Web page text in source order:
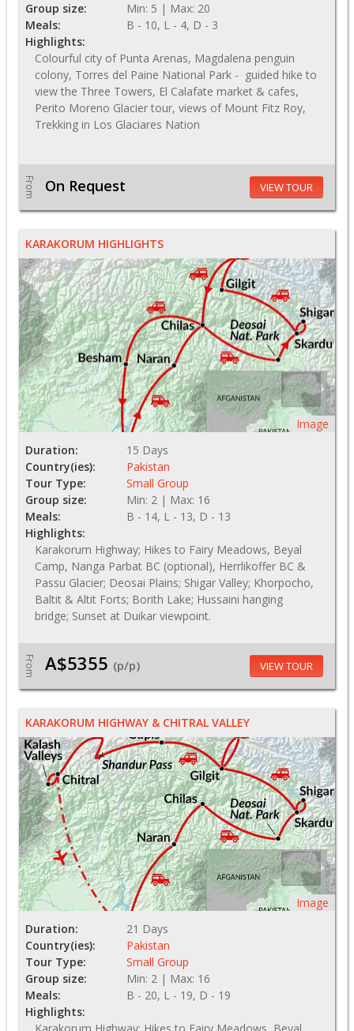
Group size:
Min: 5 | Max: 20
Meals:
B - 10, L - 4, D - 3
Highlights:
Colourful city of Punta Arenas, Magdalena penguin
colony, Torres del Paine National Park - guided hike to
view the Three Towers, El Calafate market & cafes,
Perito Moreno Glacier tour, views of Mount Fitz Roy,
Trekking in Los Glaciares Nation
From On Request VIEW TOUR
KARAKORUM HIGHLIGHTS
Image
Duration:
15 Days
Country(ies):
Pakistan
Tour Type:
Small Group
Group size:
Min: 2 | Max: 16
Meals:
B - 14, L - 13, D - 13
Highlights:
Karakorum Highway; Hikes to Fairy Meadows, Beyal
Camp, Nanga Parbat BC (optional), Herrlikoffer BC &
Passu Glacier; Deosai Plains; Shigar Valley; Khorpocho,
Baltit & Altit Forts; Borith Lake; Hussaini hanging
bridge; Sunset at Duikar viewpoint.
From A$5355 (p/p) VIEW TOUR
KARAKORUM HIGHWAY & CHITRAL VALLEY
Image
Duration:
21 Days
Country(ies):
Pakistan
Tour Type:
Small Group
Group size:
Min: 2 | Max: 16
Meals:
B - 20, L - 19, D - 19
Highlights: